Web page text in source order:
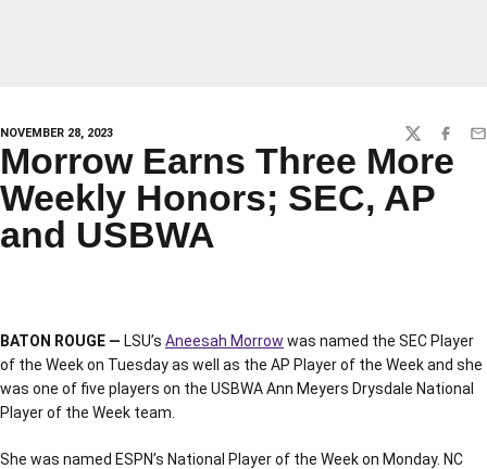
NOVEMBER 28, 2023 TWITTER
Morrow Earns Three More
Weekly Honors; SEC, AP
and USBWA
BATON ROUGE — LSU’s Aneesah Morrow was named the SEC Player
of the Week on Tuesday as well as the AP Player of the Week and she
was one of five players on the USBWA Ann Meyers Drysdale National
Player of the Week team.
She was named ESPN’s National Player of the Week on Monday. NC